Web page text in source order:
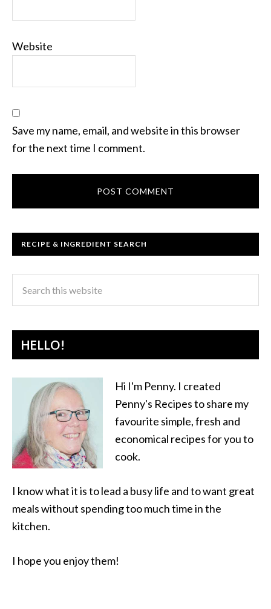
Website
Save my name, email, and website in this browser
for the next time I comment.
RECIPE & INGREDIENT SEARCH
HELLO!
Hi I'm Penny. I created
Penny's Recipes to share my
favourite simple, fresh and
economical recipes for you to
cook.
I know what it is to lead a busy life and to want great
meals without spending too much time in the
kitchen.
I hope you enjoy them!